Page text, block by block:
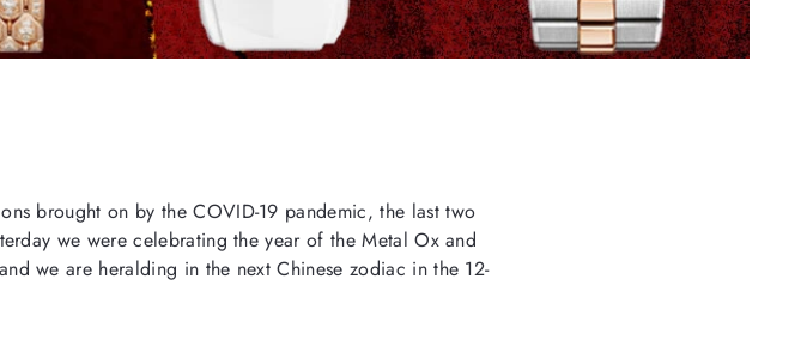
brought on by the COVID-19 pandemic, the last two
we were celebrating the year of the Metal Oxand
we are heralding in the next Chinese zodiac in the 12-